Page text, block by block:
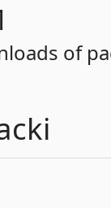
of